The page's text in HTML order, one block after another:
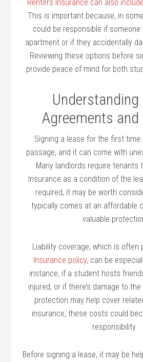
Renters Insurance can also
This is important because, in
could be responsible if
apartment or if they accidentally
Reviewing these options before
provide peace of mind for both
Understanding
Agreements
Signing a lease for the first
passage, and it can come with
Many landlords require tenants
Insurance as a condition of the
required, it may be worth
typically comes at an affordable
valuable
Liability coverage, which is often
Insurance policy, can be
instance, if a student hosts
injured, or if there’s damage to
protection may help cover
insurance, these costs could
responsibility.
Before signing a lease, it may be